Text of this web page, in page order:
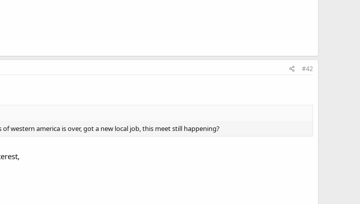
#42
western america is over, got a new local job, this meet still happening?